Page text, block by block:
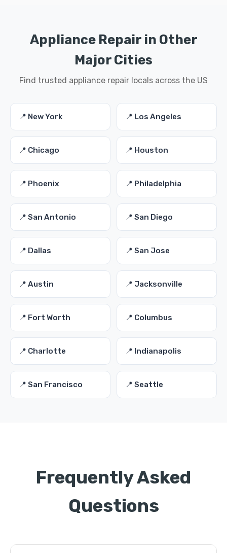
Appliance Repair in Other
Major Cities
Find trusted appliance repair locals across the US
📍 New York 📍 Los Angeles
📍 Chicago 📍 Houston
📍 Phoenix 📍 Philadelphia
📍 San Antonio 📍 San Diego
📍 Dallas 📍 San Jose
📍 Austin 📍 Jacksonville
📍 Fort Worth 📍 Columbus
📍 Charlotte 📍 Indianapolis
📍 San Francisco 📍 Seattle
Frequently Asked
Questions